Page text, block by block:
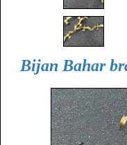
Bijan Bahar